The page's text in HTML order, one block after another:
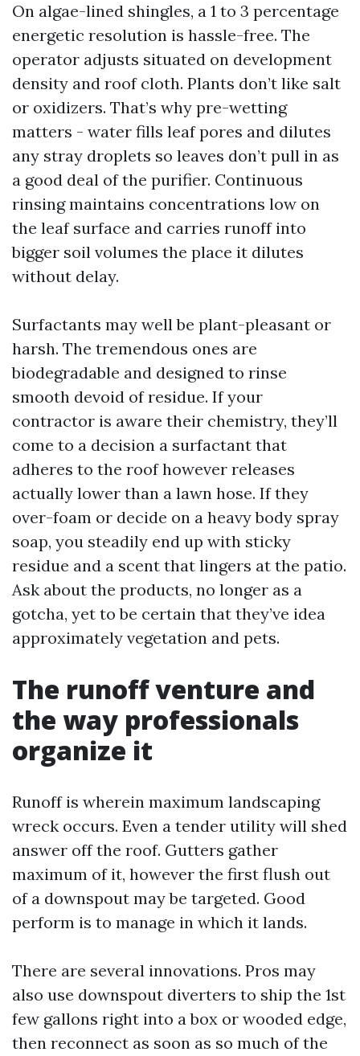
On algae-lined shingles, a 1 to 3 percentage
energetic resolution is hassle-free. The
operator adjusts situated on development
density and roof cloth. Plants don’t like salt
or oxidizers. That’s why pre-wetting
matters - water fills leaf pores and dilutes
any stray droplets so leaves don’t pull in as
a good deal of the purifier. Continuous
rinsing maintains concentrations low on
the leaf surface and carries runoff into
bigger soil volumes the place it dilutes
without delay.
Surfactants may well be plant-pleasant or
harsh. The tremendous ones are
biodegradable and designed to rinse
smooth devoid of residue. If your
contractor is aware their chemistry, they’ll
come to a decision a surfactant that
adheres to the roof however releases
actually lower than a lawn hose. If they
over-foam or decide on a heavy body spray
soap, you steadily end up with sticky
residue and a scent that lingers at the patio.
Ask about the products, no longer as a
gotcha, yet to be certain that they’ve idea
approximately vegetation and pets.
The runoff venture and
the way professionals
organize it
Runoff is wherein maximum landscaping
wreck occurs. Even a tender utility will shed
answer off the roof. Gutters gather
maximum of it, however the first flush out
of a downspout may be targeted. Good
perform is to manage in which it lands.
There are several innovations. Pros may
also use downspout diverters to ship the 1st
few gallons right into a box or wooded edge,
then reconnect as soon as so much of the